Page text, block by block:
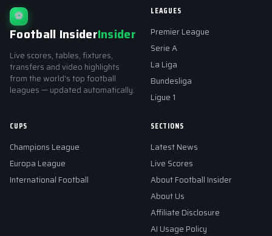
⚽
Football InsiderInsider
Live scores, tables, fixtures,
transfers and video highlights
from the world's top football
leagues — updated automatically.
LEAGUES
Premier League
Serie A
La Liga
Bundesliga
Ligue 1
CUPS
Champions League
Europa League
International Football
SECTIONS
Latest News
Live Scores
About Football Insider
About Us
Affiliate Disclosure
AI Usage Policy